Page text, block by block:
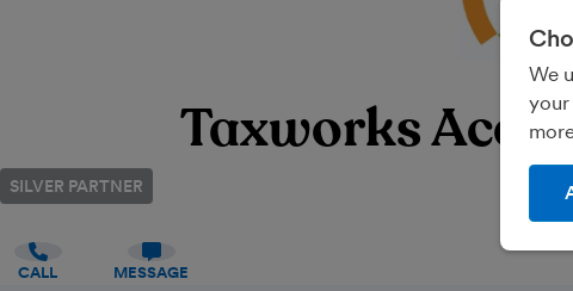
Taxworks
SILVER PARTNER
CALL MESSAGE
We
your